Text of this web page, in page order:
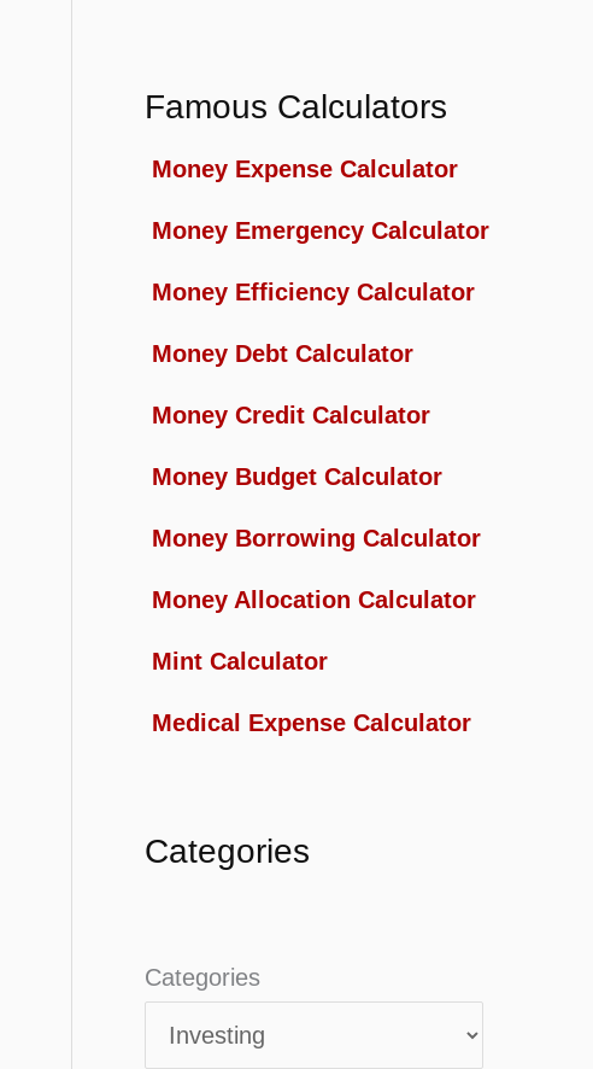
Famous Calculators
Money Expense Calculator
Money Emergency Calculator
Money Efficiency Calculator
Money Debt Calculator
Money Credit Calculator
Money Budget Calculator
Money Borrowing Calculator
Money Allocation Calculator
Mint Calculator
Medical Expense Calculator
Categories
Categories